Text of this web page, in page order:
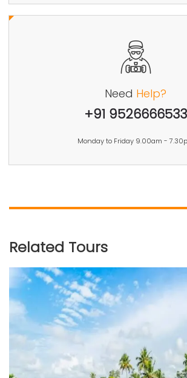
Need Help?
+91 9526666533
Monday to Friday 9.00am -
Related Tours